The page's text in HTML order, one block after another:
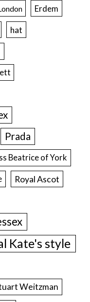
Erdem
hat
Prada
Beatrice of York
Royal Ascot
Kate's style
Weitzman